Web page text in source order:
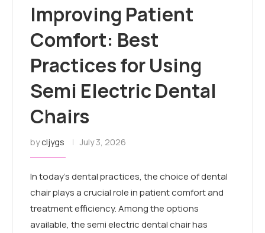
Improving Patient
Comfort: Best
Practices for Using
Semi Electric Dental
Chairs
bycljygs July 3, 2026
In today’s dental practices, the choice of dental
chair plays a crucial role in patient comfort and
treatment efficiency. Among the options
available, the semi electric dental chair has